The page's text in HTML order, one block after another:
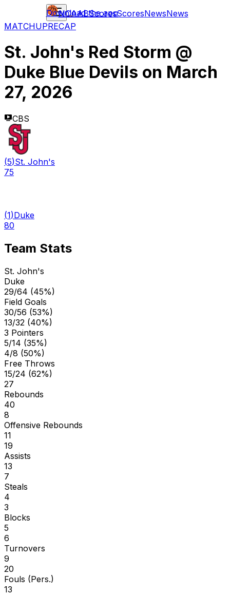
NCAABScoresScoresNewsNews
Download the app
MATCHUPRECAP
St. John's Red Storm @
Duke Blue Devils on March
27, 2026
CBS
(5)St. John's
75
(1)Duke
80
Team Stats
St. John's
Duke
29/64 (45%)
Field Goals
30/56 (53%)
13/32 (40%)
3 Pointers
5/14 (35%)
4/8 (50%)
Free Throws
15/24 (62%)
27
Rebounds
40
8
Offensive Rebounds
11
19
Assists
13
7
Steals
4
3
Blocks
5
6
Turnovers
9
20
Fouls (Pers.)
13